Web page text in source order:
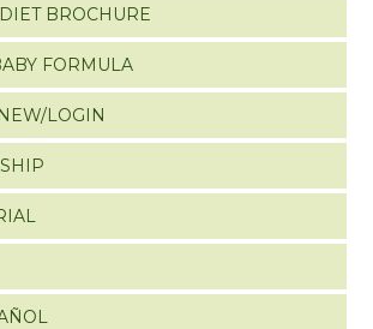
BROCHURE
FORMULA
LOGIN